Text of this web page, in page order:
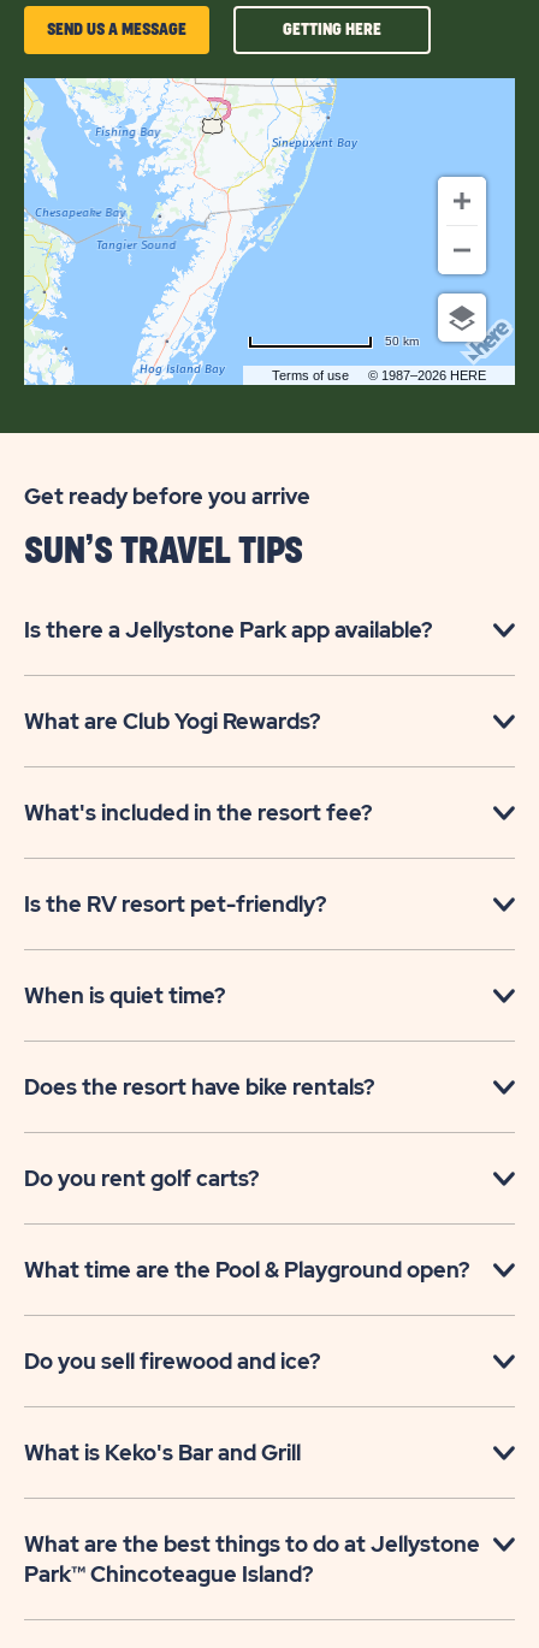
SEND US A MESSAGE GETTING HEREGETTING
CHINCOTEAGUE
Terms of use © 1987–2026 HERE
50 km
Get ready before you arrive
SUN’S TRAVEL TIPS
Is there a Jellystone Park app available?
What are Club Yogi Rewards?
What's included in the resort fee?
Is the RV resort pet-friendly?
When is quiet time?
Does the resort have bike rentals?
Do you rent golf carts?
What time are the Pool & Playground open?
Do you sell firewood and ice?
What is Keko's Bar and Grill
What are the best things to do at Jellystone
Park™ Chincoteague Island?